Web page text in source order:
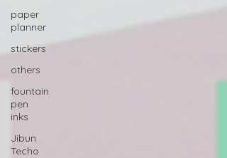
paper
planner
stickers
others
fountain
pen
inks
Jibun
Techo